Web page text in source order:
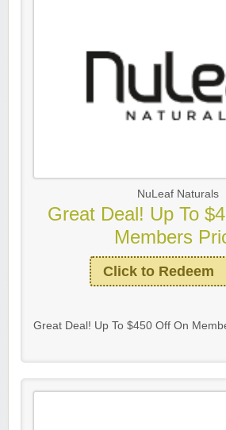
NuLeaf Naturals
Great Deal! Up To
Members
Click to Redeem
Great Deal! Up To $450 Off On